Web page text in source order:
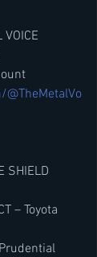
VOICE
SHIELD
– Toyota